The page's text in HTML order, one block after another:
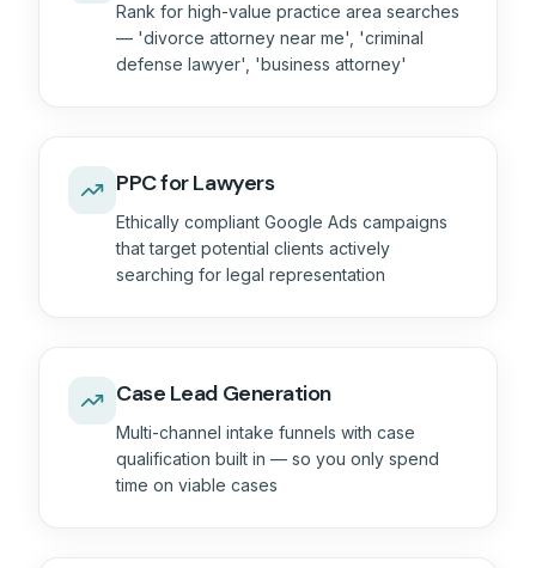
Rank for high-value practice area searches
— 'divorce attorney near me', 'criminal
defense lawyer', 'business attorney'
PPC for Lawyers
Ethically compliant Google Ads campaigns
that target potential clients actively
searching for legal representation
Case Lead Generation
Multi-channel intake funnels with case
qualification built in — so you only spend
time on viable cases